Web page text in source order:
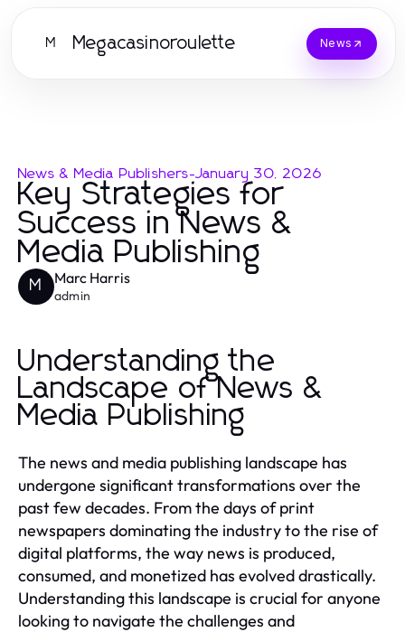
M Megacasinoroulette News
News & Media Publishers-January 30, 2026
Key Strategies for
Success in News &
Media Publishing
M Marc Harris
admin
Understanding the
Landscape of News &
Media Publishing
The news and media publishing landscape has
undergone significant transformations over the
past few decades. From the days of print
newspapers dominating the industry to the rise of
digital platforms, the way news is produced,
consumed, and monetized has evolved drastically.
Understanding this landscape is crucial for anyone
looking to navigate the challenges and